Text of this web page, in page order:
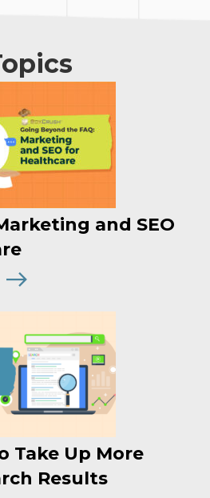
and SEO
Take Up More
Results